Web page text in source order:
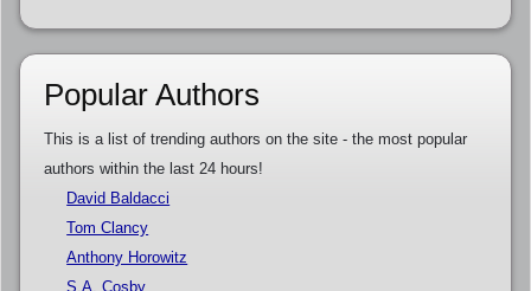
Popular Authors
This is a list of trending authors on the site - the most popular
authors within the last 24 hours!
David Baldacci
Tom Clancy
Anthony Horowitz
S.A. Cosby